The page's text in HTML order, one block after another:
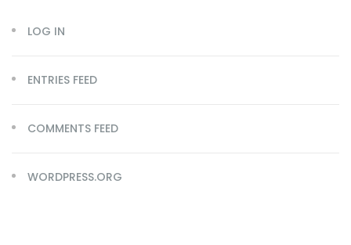
LOG IN
ENTRIES FEED
COMMENTS FEED
WORDPRESS.ORG